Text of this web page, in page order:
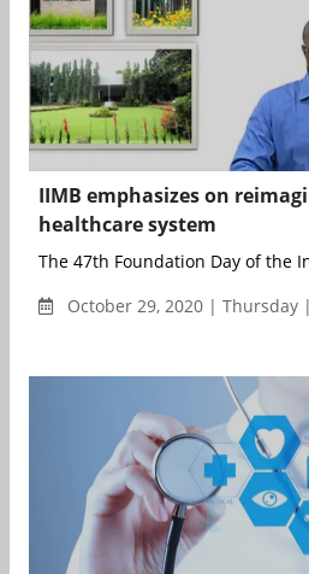
IIMB emphasizes on
healthcare system
The 47th Foundation Day of the
October 29, 2020 | Thursday